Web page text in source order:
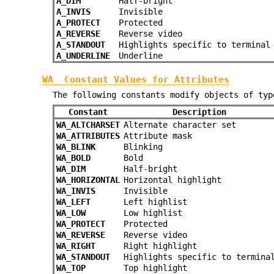
A_INVIS
Invisible
A_PROTECT
Protected
A_REVERSE
Reverse video
A_STANDOUT
Highlights specific to terminal
A_UNDERLINE
Underline
WA_ Constant Values for Attributes
The following constants modify objects of
Constant
Description
WA_ALTCHARSET Alternate character set
WA_ATTRIBUTES Attribute mask
WA_BLINK
Blinking
WA_BOLD
Bold
WA_DIM
Half-bright
WA_HORIZONTAL Horizontal highlight
WA_INVIS
Invisible
WA_LEFT
Left highlist
WA_LOW
Low highlist
WA_PROTECT
Protected
WA_REVERSE
Reverse video
WA_RIGHT
Right highlight
WA_STANDOUT
Highlights specific to terminal
WA_TOP
Top highlight